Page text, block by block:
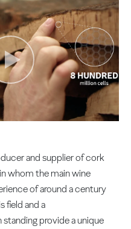
and supplier of cork
whom the main wine
of around a century
field and a
provide a unique